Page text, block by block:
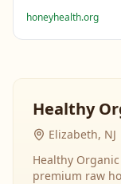
honeyhealth.org
Healthy
Elizabeth, NJ
Healthy
premium raw